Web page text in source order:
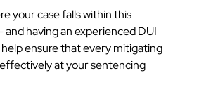
your case falls within this
having an experienced DUI
ensure that every mitigating
at your sentencing